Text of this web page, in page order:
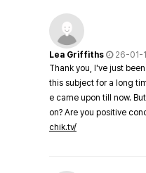
Lea Griffiths
26-01-
Thank you, I've just
this subject for a long
e came upon till now.
on? Are you positive
chik.tv/